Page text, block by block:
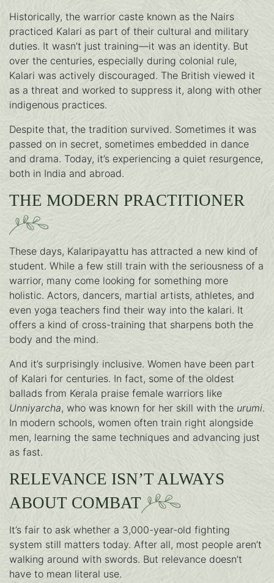
Historically, the warrior caste known as the Nairs
practiced Kalari as part of their cultural and military
duties. It wasn’t just training—it was an identity. But
over the centuries, especially during colonial rule,
Kalari was actively discouraged. The British viewed it
as a threat and worked to suppress it, along with other
indigenous practices.
Despite that, the tradition survived. Sometimes it was
passed on in secret, sometimes embedded in dance
and drama. Today, it’s experiencing a quiet resurgence,
both in India and abroad.
THE MODERN PRACTITIONER
These days, Kalaripayattu has attracted a new kind of
student. While a few still train with the seriousness of a
warrior, many come looking for something more
holistic. Actors, dancers, martial artists, athletes, and
even yoga teachers find their way into the kalari. It
offers a kind of cross-training that sharpens both the
body and the mind.
And it’s surprisingly inclusive. Women have been part
of Kalari for centuries. In fact, some of the oldest
ballads from Kerala praise female warriors like
Unniyarcha, who was known for her skill with the urumi.
In modern schools, women often train right alongside
men, learning the same techniques and advancing just
as fast.
RELEVANCE ISN’T ALWAYS
ABOUT COMBAT
It’s fair to ask whether a 3,000-year-old fighting
system still matters today. After all, most people aren’t
walking around with swords. But relevance doesn’t
have to mean literal use.